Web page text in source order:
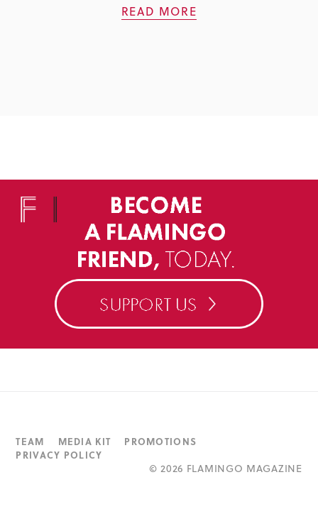
READ MORE
TEAM MEDIA KIT
PROMOTIONS
PRIVACY POLICY
©2026 FLAMINGO MAGAZINE